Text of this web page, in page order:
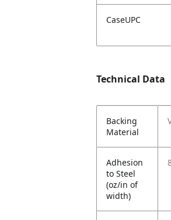
CaseUPC
Technical Data
Backing
Material
Adhesion
to Steel
(oz/in of
width)